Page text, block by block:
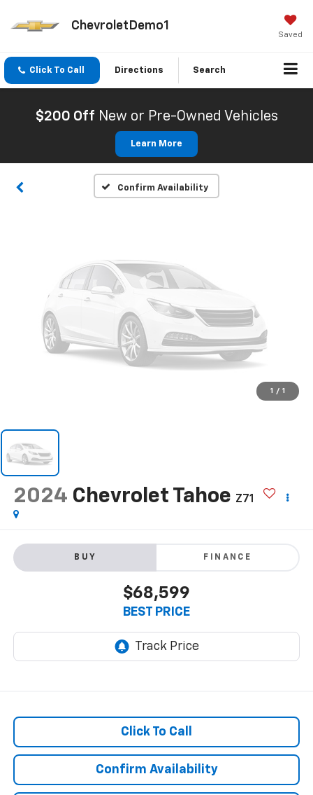
ChevroletDemo1
Saved
Click To Call Directions Search
$200 Off New or Pre-Owned Vehicles
Learn More
Confirm Availability
Vehicle Photos
Unavailable
Please Check Back Soon
1 / 1
2024 Chevrolet Tahoe Z71
BUY FINANCE
$68,599
BEST PRICE
Click To Call
Confirm Availability